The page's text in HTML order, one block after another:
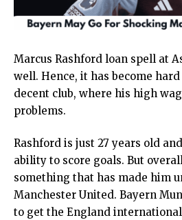
Marcus Rashford loan spell at
well. Hence, it has become
decent club, where his high
problems.
Rashford is just 27 years old
ability to score goals. But
something that has made him
Manchester United. Bayern
to get the England international